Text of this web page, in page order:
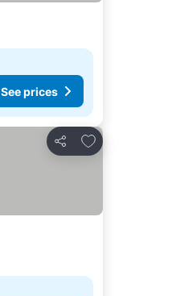
See prices
Share
Add to favorites